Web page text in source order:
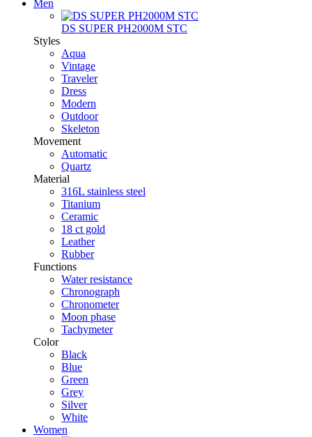
Men
DS SUPER PH2000M STC
Styles
Aqua
Vintage
Traveler
Dress
Modern
Outdoor
Skeleton
Movement
Automatic
Quartz
Material
316L stainless steel
Titanium
Ceramic
18 ct gold
Leather
Rubber
Functions
Water resistance
Chronograph
Chronometer
Moon phase
Tachymeter
Color
Black
Blue
Green
Grey
Silver
White
Women